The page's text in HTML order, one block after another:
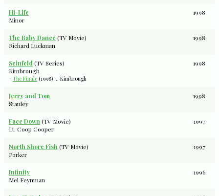
1998
Hi-Life
Minor
1998
The Baby Dance (TV Movie)
Richard Luckman
1998
Seinfeld(TV Series)
Kimbrough
- The Finale (1998) ... Kimbrough
1998
Jerry and Tom
Stanley
1997
Face Down(TV Movie)
Lt. Coop Cooper
1997
North Shore Fish(TV Movie)
Porker
1996
Infinity
Mel Feynman